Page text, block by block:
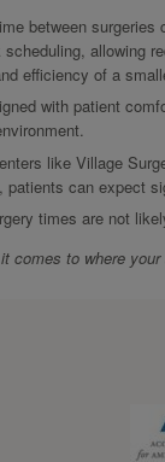
between
allowing
efficiency of a
with patient
like Village
can expect
times are not
comes to where